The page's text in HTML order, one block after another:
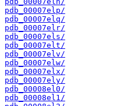
pdb_00007elp/
pdb_00007elq/
pdb_00007elr/
pdb_00007els/
pdb_00007elt/
pdb_00007elv/
pdb_00007elw/
pdb_00007elx/
pdb_00007ely/
pdb_00008el0/
pdb_00008el1/